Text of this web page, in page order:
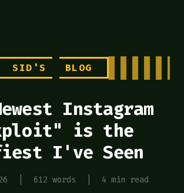
SID'S BLOG
Instagram
is the
I've Seen
612 words 4 min read